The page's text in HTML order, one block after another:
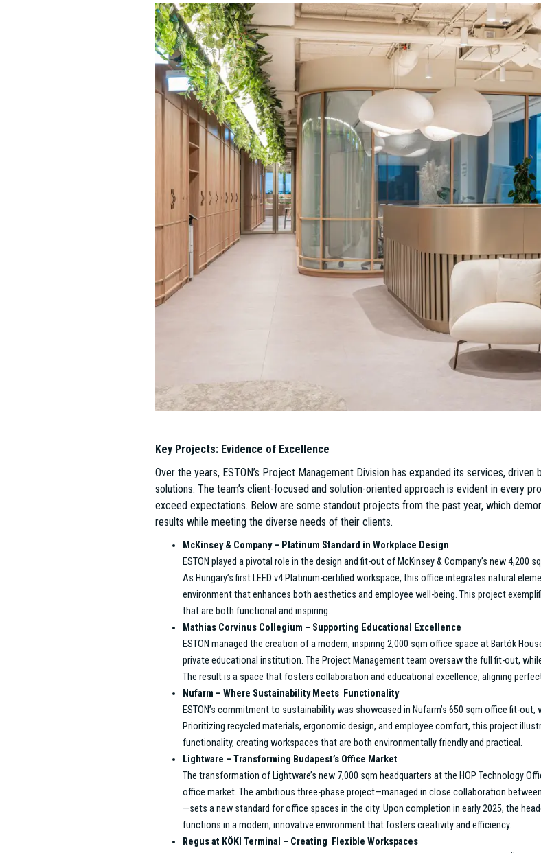
In a year defined by growth and transformation, ESTON’s Project Management Division,
significant milestones across a broad range of projects. With 17 years of experience at
consistently delivers outstanding results.
Since its establishment in 2012, the Project Management Division has quickly become a
responding to their evolving needs. With over 300 completed projects—including four
2020, and 2023)—the team’s dedication is evident in every detail. As the expectations of
especially in the post-COVID era, the division has adapted to create workspaces that
environmentally friendly. Focused on sustainability, functionality, and innovative design,
industrial, and retail projects across Hungary, totaling more than €25 million and covering
2024 Achievements: A Snapshot
This year has been one of remarkable success for ESTON’s Project Management
mandates, covering over 25,000 square meters, ranging from office fit-outs to industrial
of the Year" award, two other ESTON projects were shortlisted for this prestigious
a leader in the Hungarian real estate market.
These successes would not have been possible without a highly skilled and dedicated
Németh since 2023.
Key Projects: Evidence of Excellence
Over the years, ESTON’s Project Management Division has expanded its services,
solutions. The team’s client-focused and solution-oriented approach is evident in every
exceed expectations. Below are some standout projects from the past year, which
results while meeting the diverse needs of their clients.